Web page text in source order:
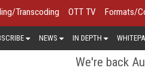
Transcoding OTT TV Formats/
NEWS IN DEPTH
We're back